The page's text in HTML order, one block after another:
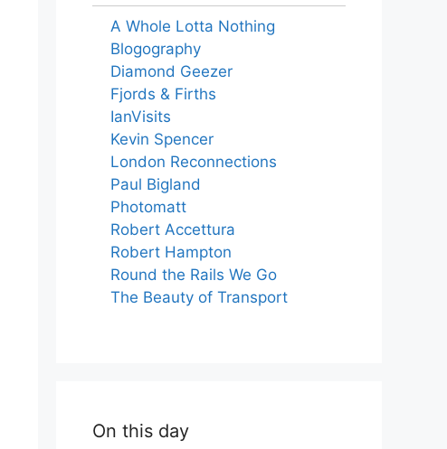
A Whole Lotta Nothing
Blogography
Diamond Geezer
Fjords & Firths
IanVisits
Kevin Spencer
London Reconnections
Paul Bigland
Photomatt
Robert Accettura
Robert Hampton
Round the Rails We Go
The Beauty of Transport
On this day